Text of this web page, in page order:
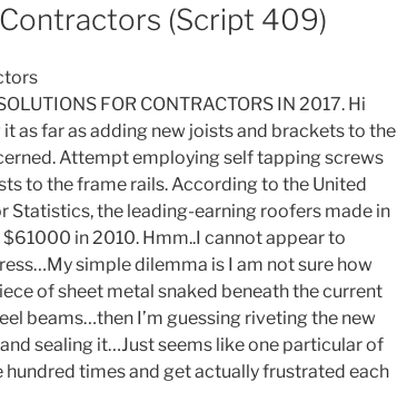
(Script 409)
FOR CONTRACTORS IN 2017. Hi
it as far as adding new joists and brackets to the
Attempt employing self tapping screws
to the frame rails. According to the United
Statistics, the leading-earning roofers made in
in 2010. Hmm..I cannot appear to
simple dilemma is I am not sure how
of sheet metal snaked beneath the current
beams…then I’m guessing riveting the new
sealing it…Just seems like one particular of
hundred times and get actually frustrated each